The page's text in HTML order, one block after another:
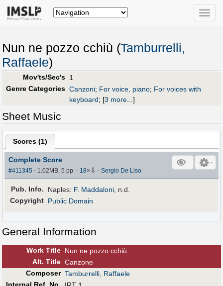
Toggle
Nun ne pozzo cchiù (Tamburrelli,
Raffaele)
Mov'ts/Sec's 1
Genre Categories Canzoni; For voice, piano; For voices with
keyboard; [3 more...]
Sheet Music
Scores (1)
Complete Score
#411345 - 1.02MB, 5 pp.- 18× ⇩ -Sergio De Liso
Pub. Info. Naples: F. Maddaloni, n.d.
Copyright Public Domain
General Information
Work Title Nun ne pozzo cchiù
Alt. Title Canzone
Composer Tamburrelli, Raffaele